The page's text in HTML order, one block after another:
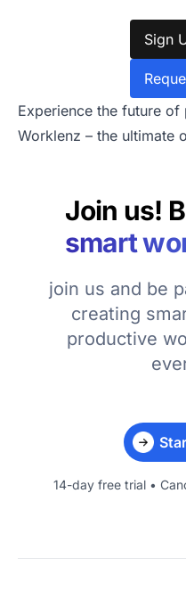
Sign
Experience the future
Worklenz – the ultimate
Join us!
smart
join us and be
creating
productive
14-day free trial •